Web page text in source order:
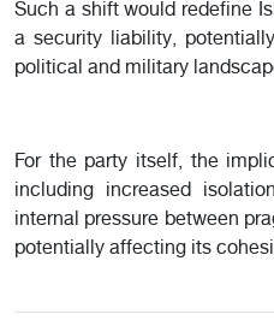
Such a shift would redefine
a security liability,
political and military
For the party itself, the
including increased
internal pressure between
potentially affecting its